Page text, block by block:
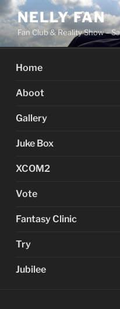
Skip
to
content
NELLY FAN
Fan Club & Reality Show –
Home
Aboot
Gallery
Juke Box
XCOM2
Vote
Fantasy Clinic
Try
Jubilee